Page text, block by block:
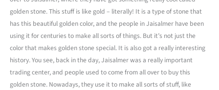
golden stone. This stuff is like gold – literally! It is a type of stone that
has this beautiful golden color, and the people in Jaisalmer have been
using it for centuries to make all sorts of things. But it’s not just the
color that makes golden stone special. It is also got a really interesting
history. You see, back in the day, Jaisalmer was a really important
trading center, and people used to come from all over to buy this
golden stone. Nowadays, they use it to make all sorts of stuff, like